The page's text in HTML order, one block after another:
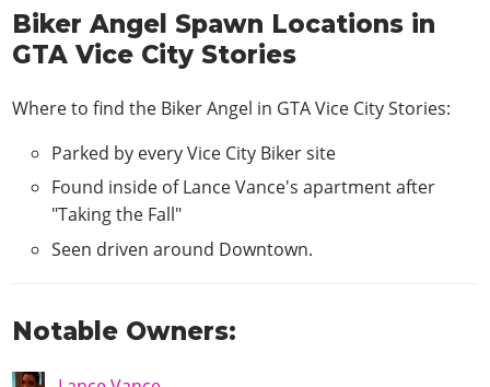
Biker Angel Spawn Locations in
GTA Vice City Stories
Where to find the Biker Angel in GTA Vice City Stories:
Parked by every Vice City Biker site
Found inside of Lance Vance's apartment after
"Taking the Fall"
Seen driven around Downtown.
Notable Owners: